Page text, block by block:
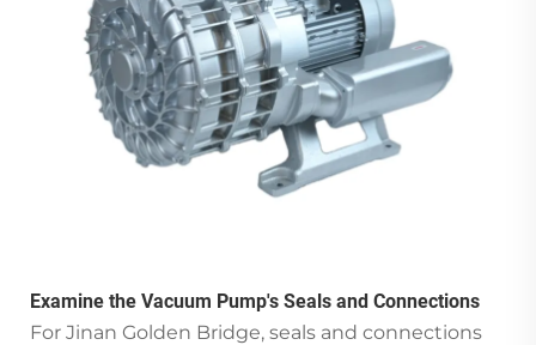
Examine the Vacuum Pump's Seals and Connections
For Jinan Golden Bridge, seals and connections